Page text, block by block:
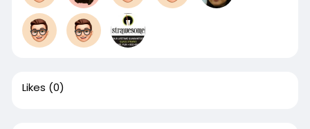
Likes (0)